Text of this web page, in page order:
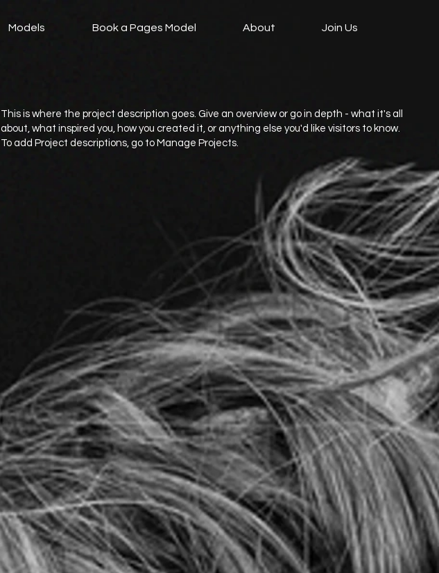
Models Book a Pages Model About Join Us
This is where the project description goes. Give an overview or go in depth - what it's all
about, what inspired you, how you created it, or anything else you'd like visitors to know.
To add Project descriptions, go to Manage Projects.